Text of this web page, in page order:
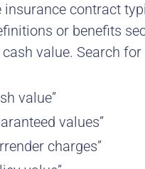
insurance contract
or benefits
value. Search
value”
values”
charges”